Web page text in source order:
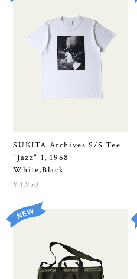
SUKITA Archives S/S Tee
"Jazz" 1, 1968
White,Black
¥4,950